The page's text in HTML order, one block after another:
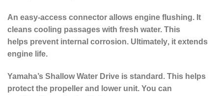
An easy-access connector allows engine flushing. It
cleans cooling passages with fresh water. This
helps prevent internal corrosion. Ultimately, it extends
engine life.
Yamaha’s Shallow Water Drive is standard. This helps
protect the propeller and lower unit. You can